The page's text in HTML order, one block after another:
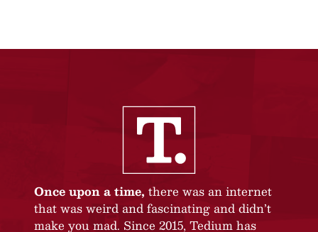
Once upon a time, there was an internet
that was weird and fascinating and didn’t
make you mad. Since 2015, Tedium has